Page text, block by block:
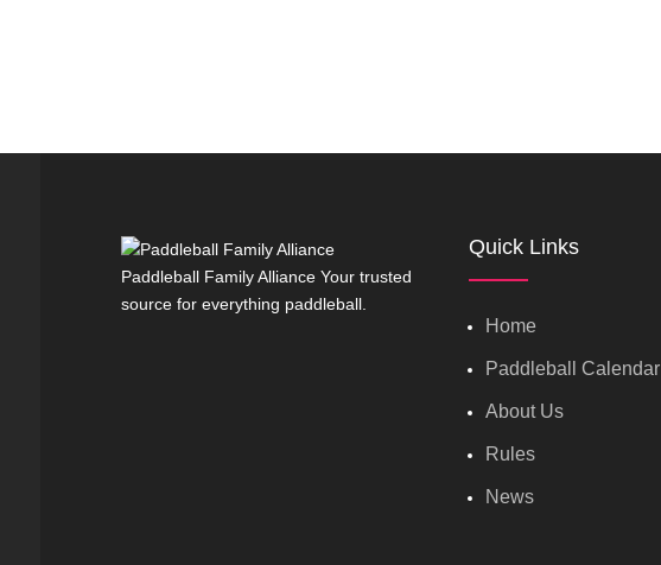
Paddleball Family Alliance Your trusted
source for everything paddleball.
Quick Links
Home
Paddleball Calendar
About Us
Rules
News